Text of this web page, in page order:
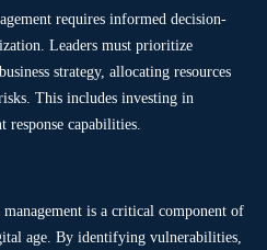
requires informed decision-
Leaders must prioritize
strategy, allocating resources
This includes investing in
response capabilities.
is a critical component of
age. By identifying vulnerabilities,